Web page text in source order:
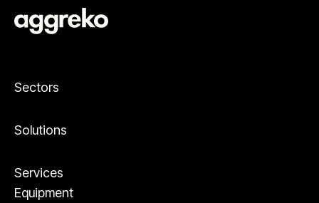
Sectors
Solutions
Services
Equipment